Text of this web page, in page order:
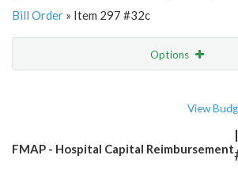
Bill Order » Item 297 #32c
Options
View
FMAP - Hospital Capital Reimbursement